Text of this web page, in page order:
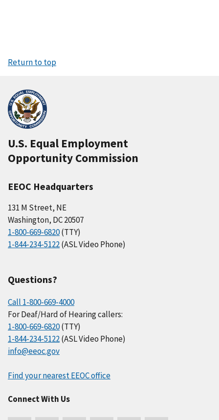
Return to top
U.S. Equal Employment
Opportunity Commission
EEOC Headquarters
131 M Street, NE
Washington, DC 20507
1-800-669-6820(TTY)
1-844-234-5122(ASL Video Phone)
Questions?
Call 1-800-669-4000
For Deaf/Hard of Hearing callers:
1-800-669-6820(TTY)
1-844-234-5122(ASL Video Phone)
info@eeoc.gov
Find your nearest EEOC office
Connect With Us